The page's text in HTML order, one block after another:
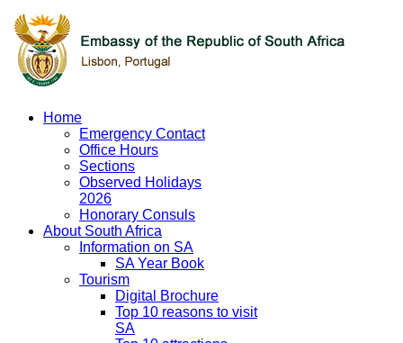
Home
Emergency Contact
Office Hours
Sections
Observed Holidays
2026
Honorary Consuls
About South Africa
Information on SA
SA Year Book
Tourism
Digital Brochure
Top 10 reasons to visit
SA